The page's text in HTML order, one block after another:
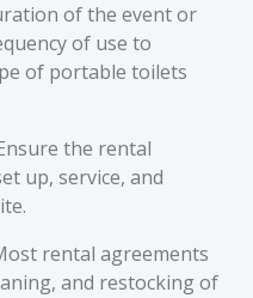
of the event or
of use to
of portable toilets
the rental
up, service, and
rental agreements
and restocking of